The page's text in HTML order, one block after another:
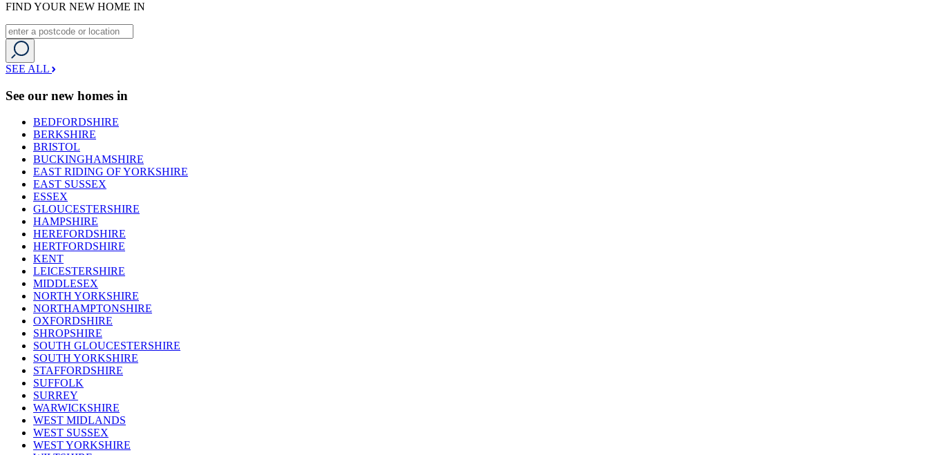
FIND YOUR NEW HOME IN
SEE ALL
See our new homes in
BEDFORDSHIRE
BERKSHIRE
BRISTOL
BUCKINGHAMSHIRE
EAST RIDING OF YORKSHIRE
EAST SUSSEX
ESSEX
GLOUCESTERSHIRE
HAMPSHIRE
HEREFORDSHIRE
HERTFORDSHIRE
KENT
LEICESTERSHIRE
MIDDLESEX
NORTH YORKSHIRE
NORTHAMPTONSHIRE
OXFORDSHIRE
SHROPSHIRE
SOUTH GLOUCESTERSHIRE
SOUTH YORKSHIRE
STAFFORDSHIRE
SUFFOLK
SURREY
WARWICKSHIRE
WEST MIDLANDS
WEST SUSSEX
WEST YORKSHIRE